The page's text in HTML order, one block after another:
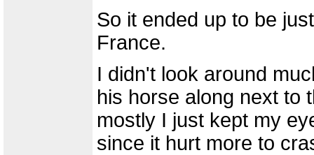
So it ended up to be
France.
I didn't look around
his horse along next to
mostly I just kept my
since it hurt more to